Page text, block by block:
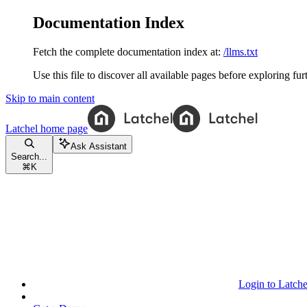
Documentation Index
Fetch the complete documentation index at: /llms.txt
Use this file to discover all available pages before exploring
Skip to main content
Latchel home page
Search...
⌘ K
Ask Assistant
Login to